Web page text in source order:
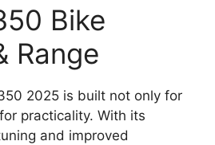
Bike
Range
2025 is built not only for
practicality. With its
and improved